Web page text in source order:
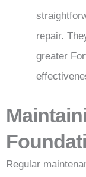
repair.
greater
Regular